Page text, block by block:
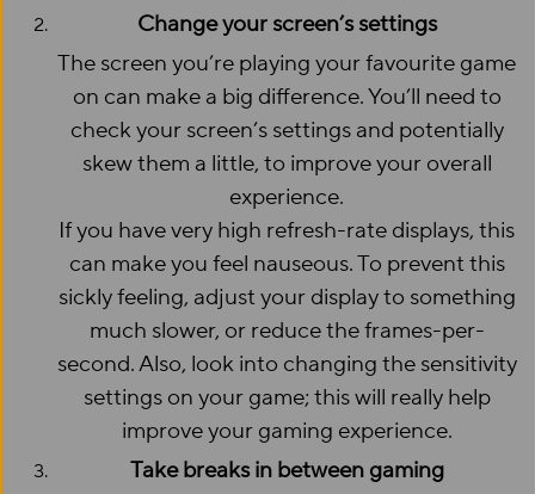
Change your screen’s settings
The screen you’re playing your favourite game
on can make a big difference. You’ll need to
check your screen’s settings and potentially
skew them a little, to improve your overall
experience.
If you have very high refresh-rate displays, this
can make you feel nauseous. To prevent this
sickly feeling, adjust your display to something
much slower, or reduce the frames-per-
second. Also, look into changing the sensitivity
settings on your game; this will really help
improve your gaming experience.
Take breaks in between gaming